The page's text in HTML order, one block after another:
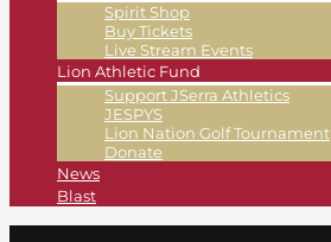
Spirit Shop
Buy Tickets
Live Stream Events
Lion Athletic Fund
Support JSerra Athletics
JESPYS
Lion Nation Golf Tournament
Donate
News
Blast